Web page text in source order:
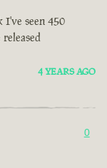
I've seen 450
4 YEARS AGO
0